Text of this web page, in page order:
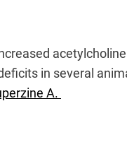
in several
A.